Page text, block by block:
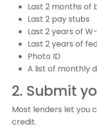
Last 2 months
Last 2 pay stubs
Last 2 years of
Last 2 years of
Photo ID
A list of monthly
2. Submit
Most lenders let you
credit.